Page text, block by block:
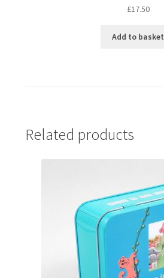
£17.50
Add to basket
Related products